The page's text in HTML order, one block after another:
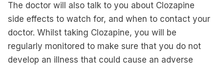
The doctor will also talk to you about Clozapine
side effects to watch for, and when to contact your
doctor. Whilst taking Clozapine, you will be
regularly monitored to make sure that you do not
develop an illness that could cause an adverse